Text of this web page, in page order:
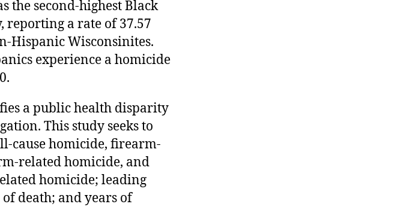
the second-highest Black
a rate of 37.57
Hispanic Wisconsinites.
experience a homicide
a public health disparity
This study seeks to
cause homicide, firearm-
related homicide, and
homicide; leading
of death; and years of